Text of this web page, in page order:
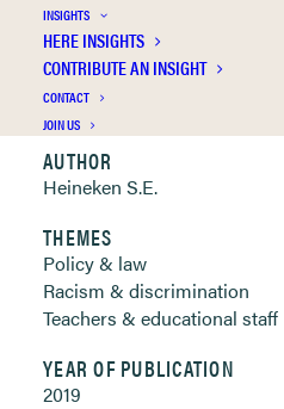
INSIGHTS
HERE INSIGHTS
CONTRIBUTE AN INSIGHT
CONTACT
JOIN US
Publication Information
Clickable links below
AUTHOR
Heineken S.E.
THEMES
Policy & law
Racism & discrimination
Teachers & educational staff
YEAR OF PUBLICATION
2019